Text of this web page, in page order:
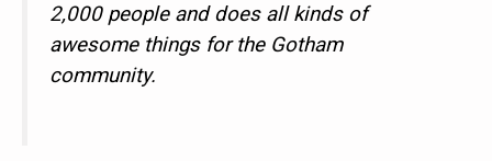
2,000 people and does all kinds of
awesome things for the Gotham
community.